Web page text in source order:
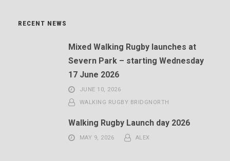
RECENT NEWS
Mixed Walking Rugby launches at
Severn Park – starting Wednesday
17 June 2026
JUNE 10, 2026
WALKING RUGBY BRIDGNORTH
Walking Rugby Launch day 2026
MAY 9, 2026 ALEX